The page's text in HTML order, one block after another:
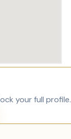
your full profile.